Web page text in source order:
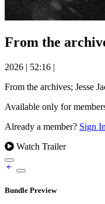
From the
2026 | 52:16 |
From the archives; Jesse
Available only for
Already a member? Sign In
Watch Trailer
Bundle Preview